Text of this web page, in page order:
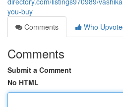
you-buy
Comments
Who
Comments
Submit a Comment
No HTML